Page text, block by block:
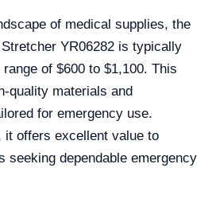
of medical supplies, the
YR06282 is typically
of $600 to $1,100. This
quality materials and
for emergency use.
it offers excellent value to
seeking dependable emergency